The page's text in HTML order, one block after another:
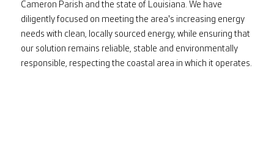
Cameron Parish and the state of Louisiana. We have
diligently focused on meeting the area's increasing energy
needs with clean, locally sourced energy, while ensuring that
our solution remains reliable, stable and environmentally
responsible, respecting the coastal area in which it operates.